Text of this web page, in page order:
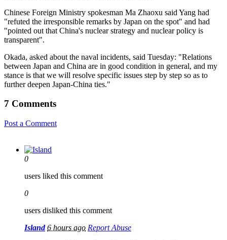
Chinese Foreign Ministry spokesman Ma Zhaoxu said Yang had
"refuted the irresponsible remarks by Japan on the spot" and had
"pointed out that China's nuclear strategy and nuclear policy is
transparent".
Okada, asked about the naval incidents, said Tuesday: "Relations
between Japan and China are in good condition in general, and my
stance is that we will resolve specific issues step by step so as to
further deepen Japan-China ties."
7 Comments
Post a Comment
0
users liked this comment
0
users disliked this comment
Island 6 hours ago Report Abuse